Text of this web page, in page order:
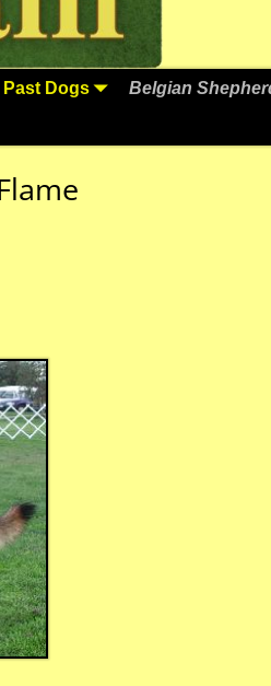
Past Dogs Belgian